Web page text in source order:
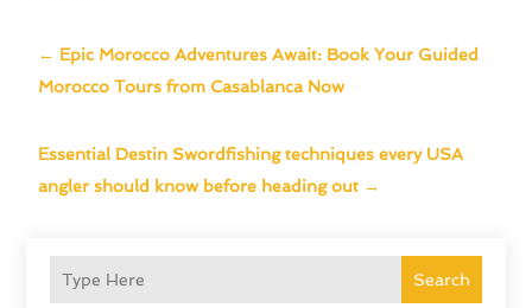
Search
← Epic Morocco Adventures Await: Book Your Guided
Morocco Tours from Casablanca Now
Essential Destin Swordfishing techniques every USA
angler should know before heading out →